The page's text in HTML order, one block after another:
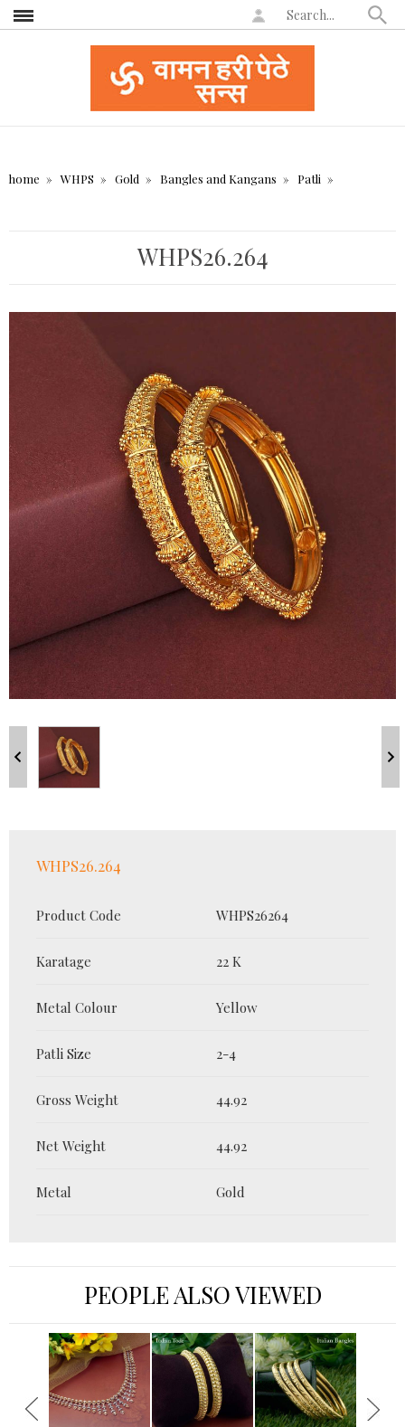
home WHPS Gold Bangles and Kangans Patli
WHPS26.264
WHPS26.264
Product Code WHPS26264
Karatage 22 K
Metal Colour Yellow
Patli Size 2-4
Gross Weight 44.92
Net Weight 44.92
Metal Gold
PEOPLE ALSO VIEWED
›